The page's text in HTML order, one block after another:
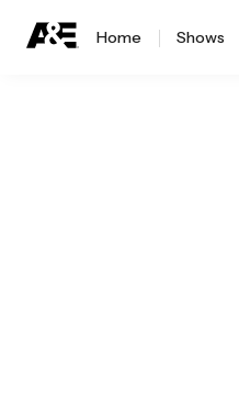
Home Shows